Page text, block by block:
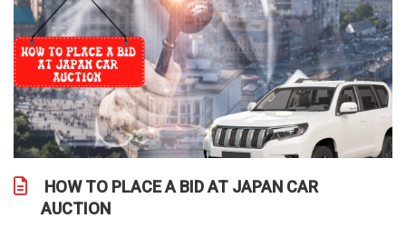
HOW TO PLACE A BID AT JAPAN CAR
AUCTION